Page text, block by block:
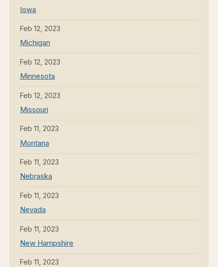
Iowa
Feb 12, 2023
Michigan
Feb 12, 2023
Minnesota
Feb 12, 2023
Missouri
Feb 11, 2023
Montana
Feb 11, 2023
Nebraska
Feb 11, 2023
Nevada
Feb 11, 2023
New Hampshire
Feb 11, 2023